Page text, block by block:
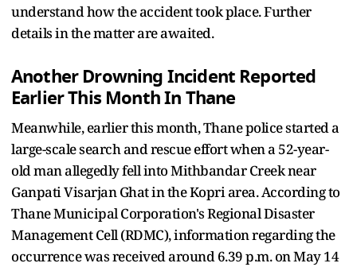
understand how the accident took place. Further
details in the matter are awaited.
Another Drowning Incident Reported
Earlier This Month In Thane
Meanwhile, earlier this month, Thane police started a
large-scale search and rescue effort when a 52-year-
old man allegedly fell into Mithbandar Creek near
Ganpati Visarjan Ghat in the Kopri area. According to
Thane Municipal Corporation's Regional Disaster
Management Cell (RDMC), information regarding the
occurrence was received around 6.39 p.m. on May 14